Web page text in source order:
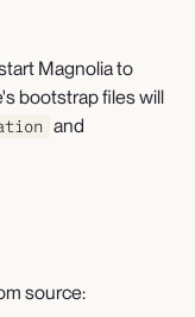
Magnolia to
bootstrap files will
and
source: